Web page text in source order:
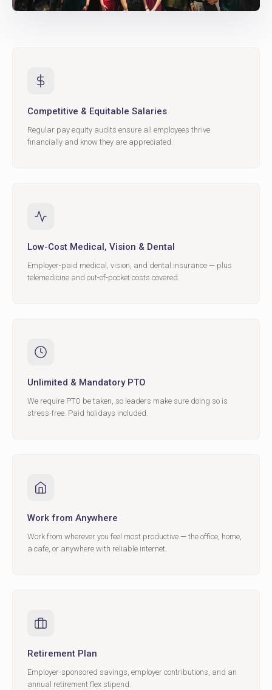
Competitive & Equitable Salaries
Regular pay equity audits ensure all employees thrive
financially and know they are appreciated.
Low-Cost Medical, Vision & Dental
Employer-paid medical, vision, and dental insurance — plus
telemedicine and out-of-pocket costs covered.
Unlimited & Mandatory PTO
We require PTO be taken, so leaders make sure doing so is
stress-free. Paid holidays included.
Work from Anywhere
Work from wherever you feel most productive — the office, home,
a cafe, or anywhere with reliable internet.
Retirement Plan
Employer-sponsored savings, employer contributions, and an
annual retirement flex stipend.